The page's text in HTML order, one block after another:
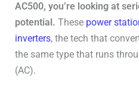
AC500, you’re looking at
potential. These power
inverters, the tech that
the same type that runs
(AC).